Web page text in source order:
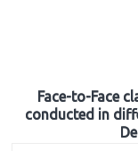
Face-to-Face
conducted in